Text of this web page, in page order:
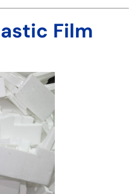
Film